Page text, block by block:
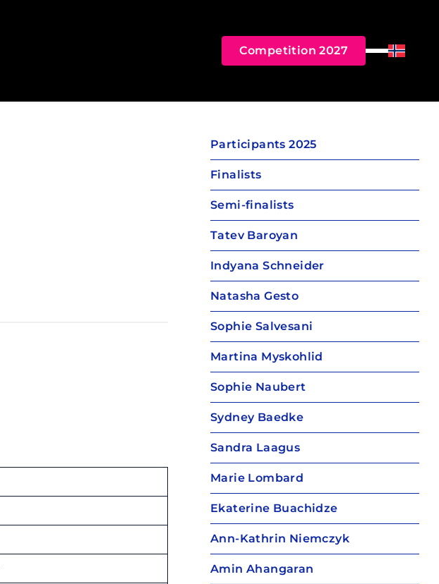
Competition 2027
MenuNorsk
Participants 2025
Finalists
Semi-finalists
Tatev Baroyan
Indyana Schneider
Natasha Gesto
Sophie Salvesani
Martina Myskohlid
Sophie Naubert
Sydney Baedke
Sandra Laagus
Marie Lombard
Ekaterine Buachidze
Ann-Kathrin Niemczyk
Amin Ahangaran